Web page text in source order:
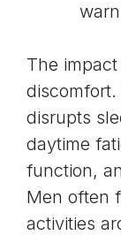
The
discomfort.
disrupts
daytime
function,
Men often
activities